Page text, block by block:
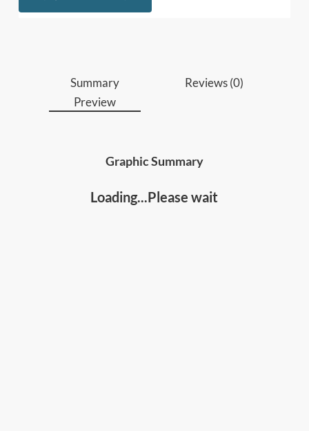
improve overall organizational health.
• Anyone who wants to better understand and
leverage your strengths for personal and
Summary
Preview
Reviews (0)
Graphic Summary
Loading...Please wait